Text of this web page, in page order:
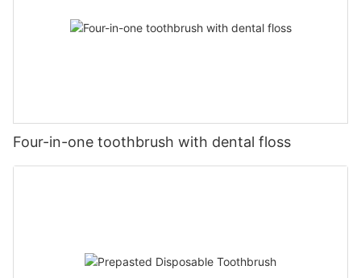
Four-in-one toothbrush with dental floss